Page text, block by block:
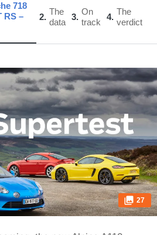
718
RS –
2
The
data
3
On
track
4
The
verdict
27